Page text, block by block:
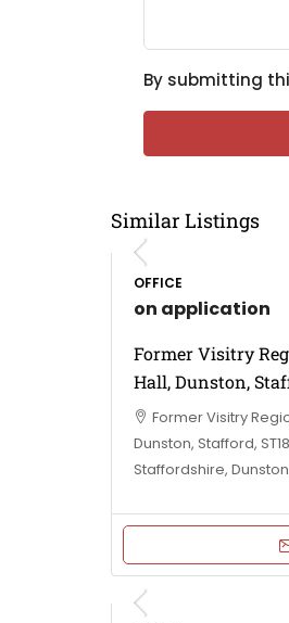
By submitting
Similar Listings
OFFICE
on application
Former Visitry
Hall, Dunston,
Former Visitry
Dunston, Stafford,
Staffordshire, Dunston